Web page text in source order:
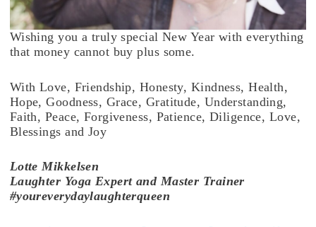
Wishing you a truly special New Year with everything
that money cannot buy plus some.
With Love, Friendship, Honesty, Kindness, Health,
Hope, Goodness, Grace, Gratitude, Understanding,
Faith, Peace, Forgiveness, Patience, Diligence, Love,
Blessings and Joy
Lotte Mikkelsen
Laughter Yoga Expert and Master Trainer
#youreverydaylaughterqueen